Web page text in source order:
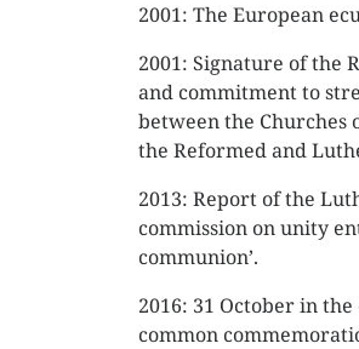
2001: The European
2001: Signature of the
and commitment to
between the Churches
the Reformed and
2013: Report of the
commission on unity
communion’.
2016: 31 October in
common